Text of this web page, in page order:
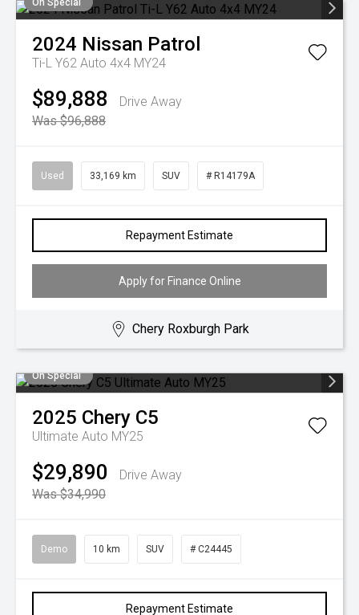
On Special
2024 Nissan Patrol
Ti-L Y62 Auto 4x4 MY24
$89,888
Drive Away
Was $96,888
Used 33,169 km SUV # R14179A
Repayment Estimate
Apply for Finance Online
Chery Roxburgh Park
On Special
2025 Chery C5
Ultimate Auto MY25
$29,890
Drive Away
Was $34,990
Demo 10 km SUV # C24445
Repayment Estimate